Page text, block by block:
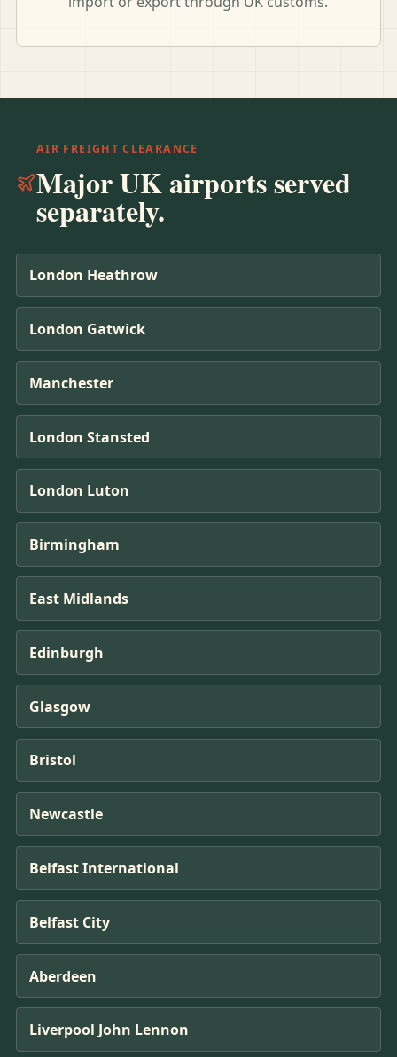
AIR FREIGHT CLEARANCE
Major UK airports served
separately.
London Heathrow
London Gatwick
Manchester
London Stansted
London Luton
Birmingham
East Midlands
Edinburgh
Glasgow
Bristol
Newcastle
Belfast International
Belfast City
Aberdeen
Liverpool John Lennon